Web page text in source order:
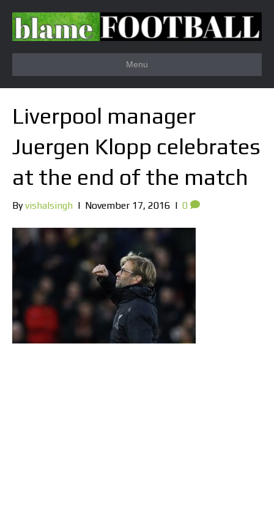
Menu
Liverpool manager
Juergen Klopp celebrates
at the end of the match
Byvishalsingh | November 17, 2016 | 0